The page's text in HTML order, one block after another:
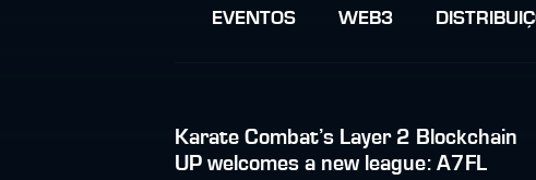
EVENTOS WEB3
Karate Combat’s Layer 2 Blockchain
UP welcomes a new league: A7FL